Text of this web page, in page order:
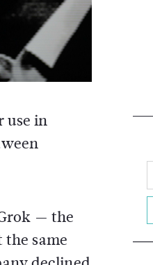
use in
— the
same